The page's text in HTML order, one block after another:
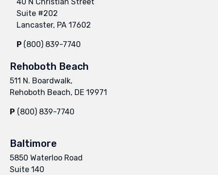
Suite #202
Lancaster, PA 17602
P (800) 839-7740
Rehoboth Beach
511 N. Boardwalk,
Rehoboth Beach, DE 19971
P (800) 839-7740
Baltimore
5850 Waterloo Road
Suite 140